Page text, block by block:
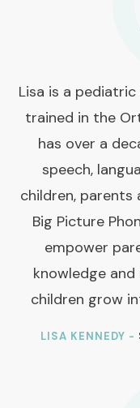
Lisa is a
trained in the
has over a
speech,
children, parents
Big Picture
empower
knowledge
children grow
LISA KENNEDY -